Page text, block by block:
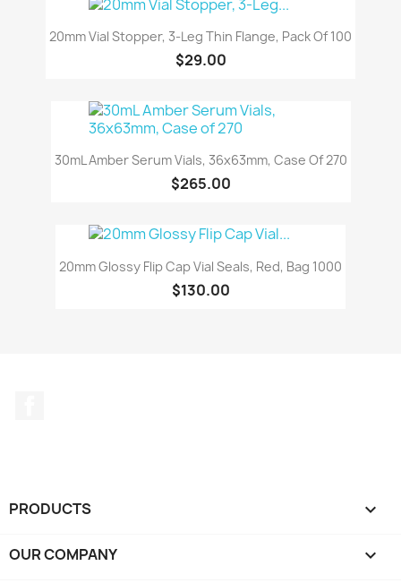
20mm Vial Stopper, 3-Leg Thin Flange, Pack Of 100
$29.00
30mL Amber Serum Vials, 36x63mm, Case Of 270
$265.00
20mm Glossy Flip Cap Vial Seals, Red, Bag 1000
$130.00
PRODUCTS 
OUR COMPANY 